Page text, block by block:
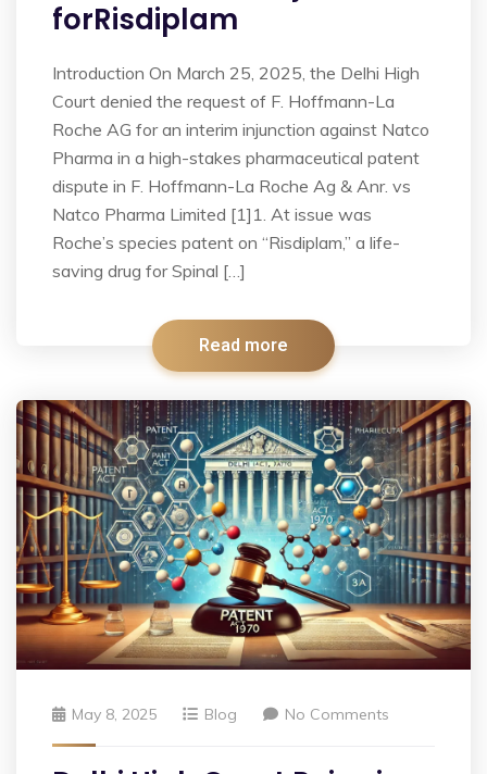
forRisdiplam
Introduction On March 25, 2025, the Delhi High
Court denied the request of F. Hoffmann-La
Roche AG for an interim injunction against Natco
Pharma in a high-stakes pharmaceutical patent
dispute in F. Hoffmann-La Roche Ag & Anr. vs
Natco Pharma Limited [1]1. At issue was
Roche’s species patent on “Risdiplam,” a life-
saving drug for Spinal […]
Read more
May 8, 2025 Blog No Comments